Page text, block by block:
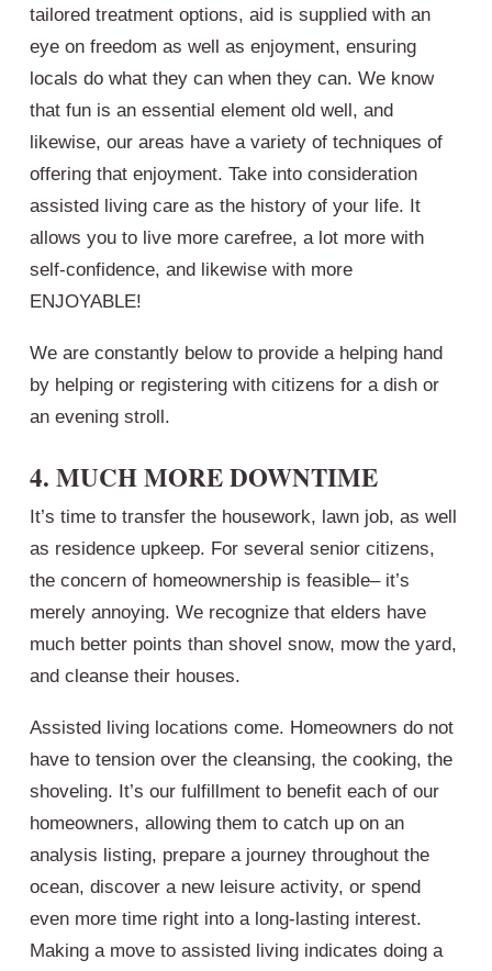
tailored treatment options, aid is supplied with an
eye on freedom as well as enjoyment, ensuring
locals do what they can when they can. We know
that fun is an essential element old well, and
likewise, our areas have a variety of techniques of
offering that enjoyment. Take into consideration
assisted living care as the history of your life. It
allows you to live more carefree, a lot more with
self-confidence, and likewise with more
ENJOYABLE!
We are constantly below to provide a helping hand
by helping or registering with citizens for a dish or
an evening stroll.
4. MUCH MORE DOWNTIME
It’s time to transfer the housework, lawn job, as well
as residence upkeep. For several senior citizens,
the concern of homeownership is feasible– it’s
merely annoying. We recognize that elders have
much better points than shovel snow, mow the yard,
and cleanse their houses.
Assisted living locations come. Homeowners do not
have to tension over the cleansing, the cooking, the
shoveling. It’s our fulfillment to benefit each of our
homeowners, allowing them to catch up on an
analysis listing, prepare a journey throughout the
ocean, discover a new leisure activity, or spend
even more time right into a long-lasting interest.
Making a move to assisted living indicates doing a